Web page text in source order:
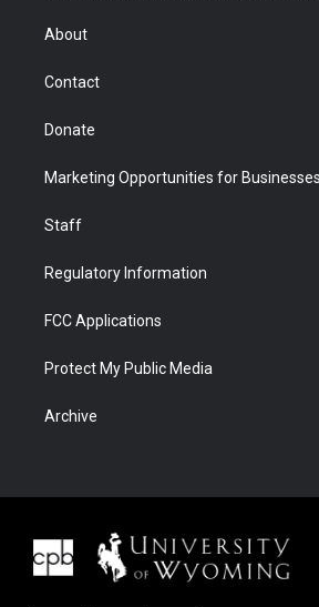
About
Contact
Donate
Marketing Opportunities for
Staff
Regulatory Information
FCC Applications
Protect My Public Media
Archive